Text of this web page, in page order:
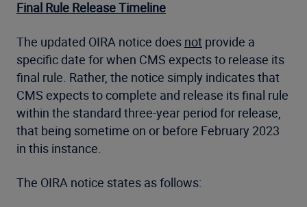
Final Rule Release Timeline
The updated OIRA notice does not provide a
specific date for when CMS expects to release its
final rule. Rather, the notice simply indicates that
CMS expects to complete and release its final rule
within the standard three-year period for release,
that being sometime on or before February 2023
in this instance.
The OIRA notice states as follows: